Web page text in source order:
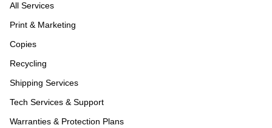
All Services
Print & Marketing
Copies
Recycling
Shipping Services
Tech Services & Support
Warranties & Protection Plans